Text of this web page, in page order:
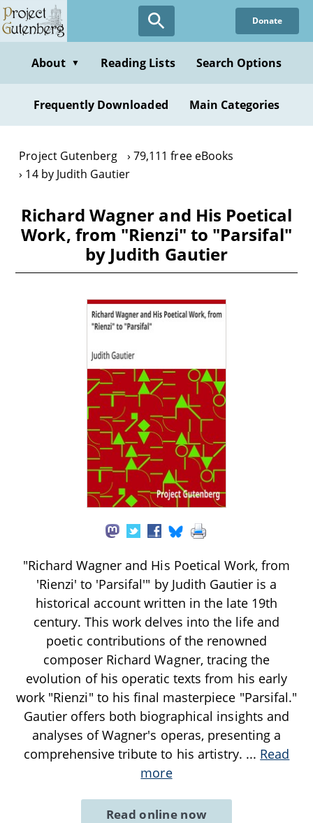
Skip
to
content
Donate
About ▼ Reading Lists Search Options
Frequently Downloaded Main Categories
Project Gutenberg
79,111 free eBooks
14 by Judith Gautier
Richard Wagner and His Poetical
Work, from "Rienzi" to "Parsifal"
by Judith Gautier
"Richard Wagner and His Poetical Work, from
'Rienzi' to 'Parsifal'" by Judith Gautier is a
historical account written in the late 19th
century. This work delves into the life and
poetic contributions of the renowned
composer Richard Wagner, tracing the
evolution of his operatic texts from his early
work "Rienzi" to his final masterpiece "Parsifal."
Gautier offers both biographical insights and
analyses of Wagner's operas, presenting a
comprehensive tribute to his artistry. ... Read
more
Read online now